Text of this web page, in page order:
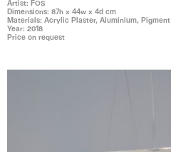
Artist: FOS
Dimensions: 87h x 44w x 4d cm
Materials: Acrylic Plaster, Aluminium, Pigment
Year: 2018
Price on request